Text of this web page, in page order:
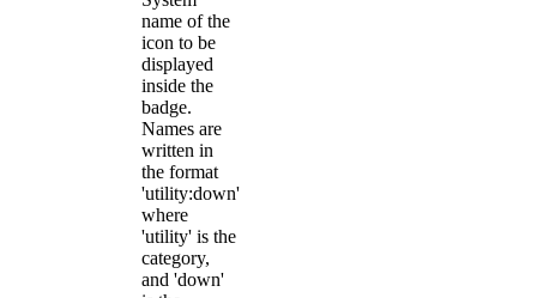
name of the
icon to be
displayed
inside the
badge.
Names are
written in
the format
'utility:down'
where
'utility' is the
category,
and 'down'